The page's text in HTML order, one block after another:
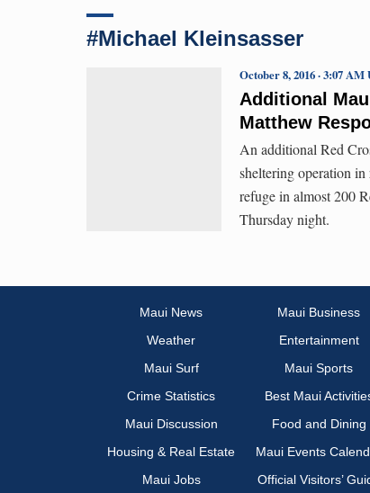
#Michael Kleinsasser
Additional
Matthew
October 8, 2016 · 3:07 AM
An additional Red
sheltering operation
refuge in almost 200
Thursday night.
Maui News
Maui Business
Weather
Entertainment
Maui Surf
Maui Sports
Crime Statistics
Best Maui
Maui Discussion
Food and Dining
Housing & Real Estate
Maui Events
Maui Jobs
Official Visitors’